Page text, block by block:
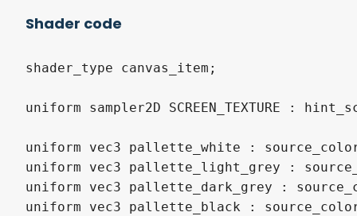
Shader code
shader_type canvas_item;
uniform sampler2D SCREEN_TEXTURE :
uniform vec3 pallette_white : source_color
uniform vec3 pallette_light_grey :
uniform vec3 pallette_dark_grey :
uniform vec3 pallette_black : source_color